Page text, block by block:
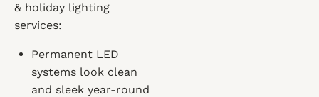
& holiday lighting
services:
Permanent LED
systems look clean
and sleek year-round